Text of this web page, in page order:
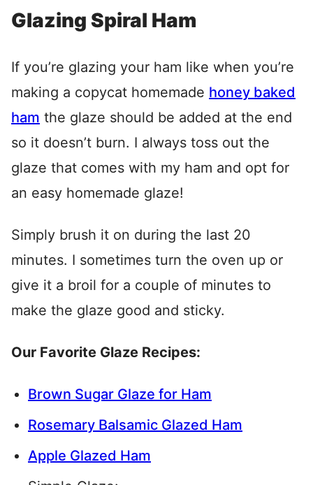
Glazing Spiral Ham
If you’re glazing your ham like when you’re
making a copycat homemade honey baked
ham the glaze should be added at the end
so it doesn’t burn. I always toss out the
glaze that comes with my ham and opt for
an easy homemade glaze!
Simply brush it on during the last 20
minutes. I sometimes turn the oven up or
give it a broil for a couple of minutes to
make the glaze good and sticky.
Our Favorite Glaze Recipes:
Brown Sugar Glaze for Ham
Rosemary Balsamic Glazed Ham
Apple Glazed Ham